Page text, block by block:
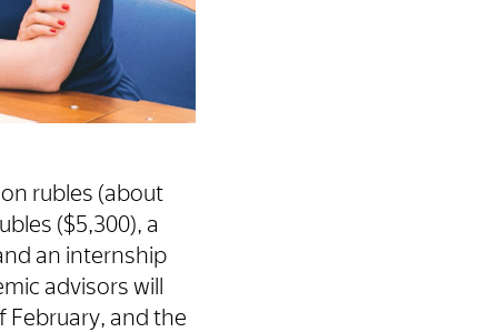
rubles (about
($5,300), a
an internship
advisors will
February, and the